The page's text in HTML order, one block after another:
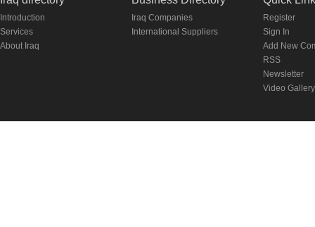
Introduction
Services
About Iraq
Iraq Companies
International Suppliers
Register
Sign In
Add New
RSS
Newsletter
Video Gallery